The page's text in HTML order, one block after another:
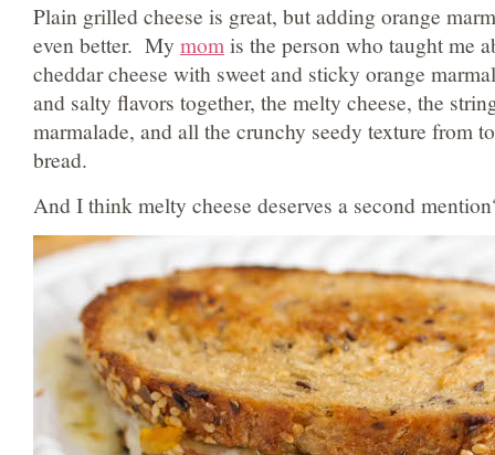
Plain grilled cheese is great, but adding orange
even better. My mom is the person who taught me
cheddar cheese with sweet and sticky orange
and salty flavors together, the melty cheese, the
marmalade, and all the crunchy seedy texture from
bread.
And I think melty cheese deserves a second